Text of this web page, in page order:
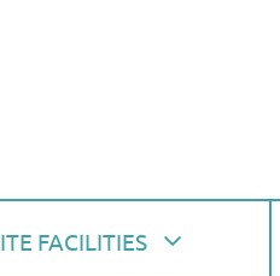
FACILITIES